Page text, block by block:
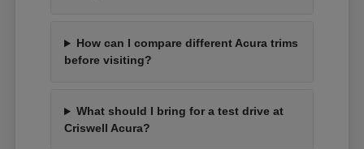
How can I compare different Acura trims
before visiting?
What should I bring for a test drive at
Criswell Acura?